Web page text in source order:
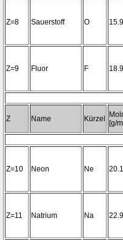
Z=8 Sauerstoff O
Z=9 Fluor F
Z Name Kürzel
[g/
Z=10 Neon Ne
Z=11 Natrium Na